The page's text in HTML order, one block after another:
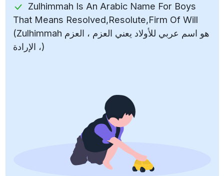
Zulhimmah Is An Arabic Name For Boys
That Means Resolved,Resolute,Firm Of Will
(Zulhimmah هو اسم عربي للأولاد يعني العزم ، العزم
، الإرادة)